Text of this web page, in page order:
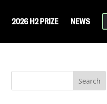
2026 H2 PRIZE NEWS